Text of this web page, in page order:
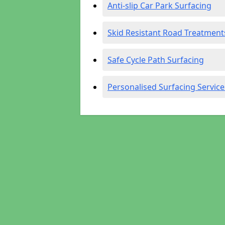
Anti-slip Car Park Surfacing
Skid Resistant Road
Safe Cycle Path Surfacing
Personalised Surfacing